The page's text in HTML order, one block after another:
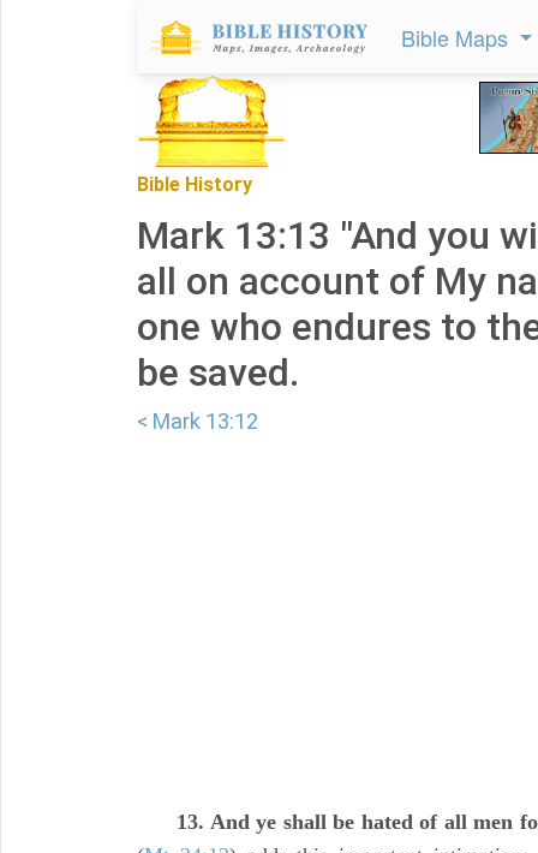
Bible Maps
Bible History
Mark 13:13 "And you
all on account of My
one who endures to
be saved.
< Mark 13:12
13. And ye shall be hated of all men